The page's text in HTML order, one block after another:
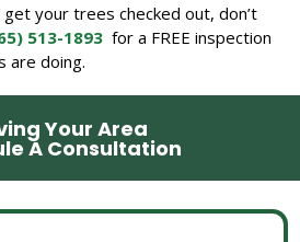
your trees checked out, don’t
513-1893 for a FREE inspection
are doing.
Your Area
A Consultation